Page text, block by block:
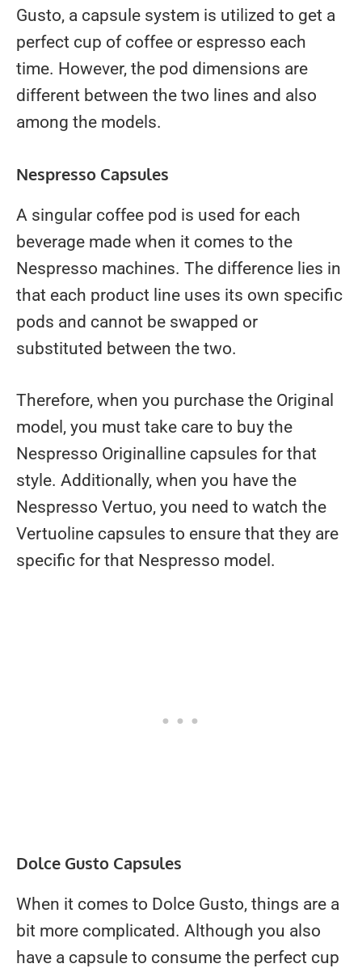
Gusto, a capsule system is utilized to get a
perfect cup of coffee or espresso each
time. However, the pod dimensions are
different between the two lines and also
among the models.
Nespresso Capsules
A singular coffee pod is used for each
beverage made when it comes to the
Nespresso machines. The difference lies in
that each product line uses its own specific
pods and cannot be swapped or
substituted between the two.
Therefore, when you purchase the Original
model, you must take care to buy the
Nespresso Originalline capsules for that
style. Additionally, when you have the
Nespresso Vertuo, you need to watch the
Vertuoline capsules to ensure that they are
specific for that Nespresso model.
Dolce Gusto Capsules
When it comes to Dolce Gusto, things are a
bit more complicated. Although you also
have a capsule to consume the perfect cup